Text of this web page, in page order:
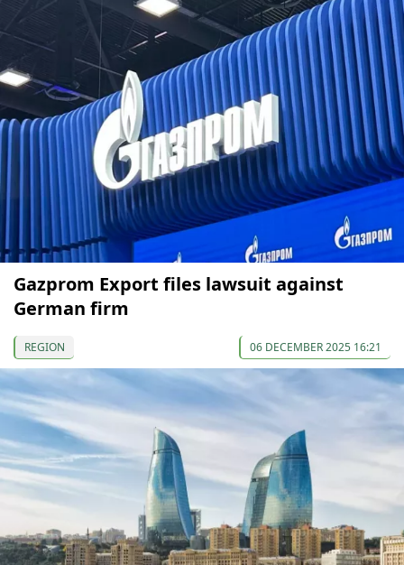
Gazprom Export files lawsuit against
German firm
REGION 06 DECEMBER 2025 16:21